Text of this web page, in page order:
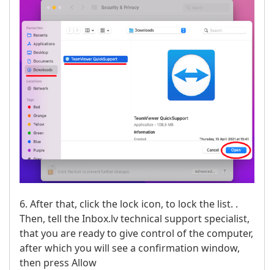
6. After that, click the lock icon, to lock the list. .
Then, tell the Inbox.lv technical support specialist,
that you are ready to give control of the computer,
after which you will see a confirmation window,
then press Allow